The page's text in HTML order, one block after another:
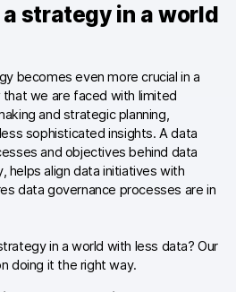
Switch from GA4
Switch from Matomo
Blog
Content library
Webinars
Success stories
strategy in a world
becomes even more crucial in a
we are faced with limited
and strategic planning,
sophisticated insights. A data
and objectives behind data
helps align data initiatives with
data governance processes are in
in a world with less data? Our
doing it the right way.